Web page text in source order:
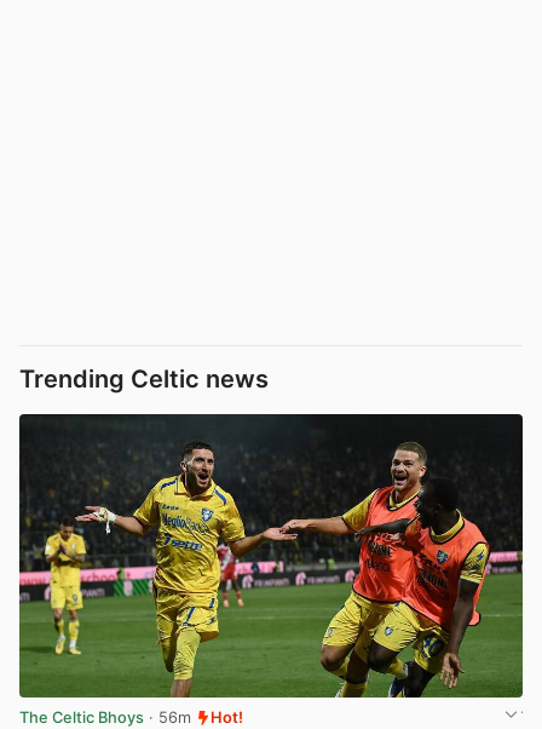
Trending Celtic news
The Celtic Bhoys · 56m Hot!